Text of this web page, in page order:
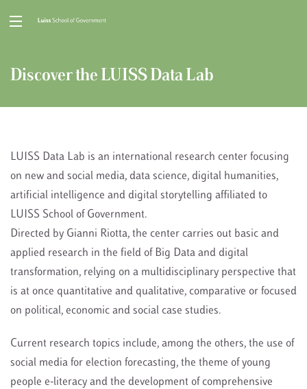
Discover the LUISS Data Lab
LUISS Data Lab is an international research center focusing
on new and social media, data science, digital humanities,
artificial intelligence and digital storytelling affiliated to
LUISS School of Government.
Directed by Gianni Riotta, the center carries out basic and
applied research in the field of Big Data and digital
transformation, relying on a multidisciplinary perspective that
is at once quantitative and qualitative, comparative or focused
on political, economic and social case studies.
Current research topics include, among the others, the use of
social media for election forecasting, the theme of young
people e-literacy and the development of comprehensive